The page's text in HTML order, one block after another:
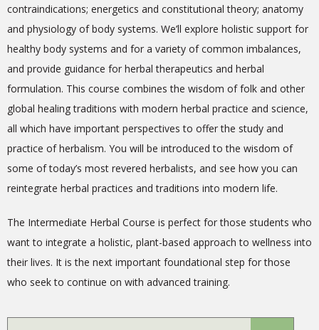
contraindications; energetics and constitutional theory; anatomy
and physiology of body systems. We’ll explore holistic support for
healthy body systems and for a variety of common imbalances,
and provide guidance for herbal therapeutics and herbal
formulation. This course combines the wisdom of folk and other
global healing traditions with modern herbal practice and science,
all which have important perspectives to offer the study and
practice of herbalism. You will be introduced to the wisdom of
some of today’s most revered herbalists, and see how you can
reintegrate herbal practices and traditions into modern life.
The Intermediate Herbal Course is perfect for those students who
want to integrate a holistic, plant-based approach to wellness into
their lives. It is the next important foundational step for those
who seek to continue on with advanced training.